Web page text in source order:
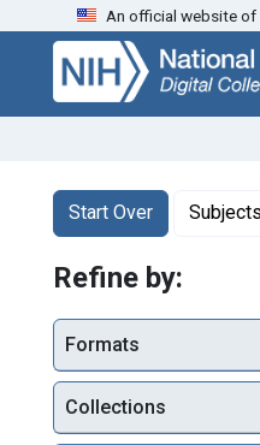
Skip
search
Skip to
main
content
Skip
first
result
An official website
Search
Search
Start Over
You searched for:Subjects
Refine by:
Formats
Collections